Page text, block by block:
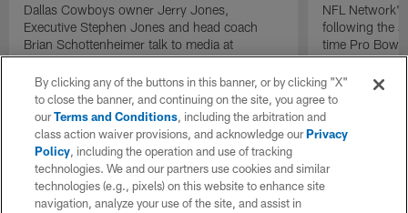
Dallas Cowboys owner Jerry Jones,
Executive Stephen Jones and head coach
Brian Schottenheimer talk to media at
Cowboys training camp in Oxnard, California
NFL
following the
time Pro Bowl
running back
diagnosed
Lou Gehrig's
By clicking any of the buttons in this banner, or by clicking "X"
to close the banner, and continuing on the site, you agree to
ourTerms and Conditions, including the arbitration and
class action waiver provisions, and acknowledge ourPrivacy
Policy, including the operation and use of tracking
technologies. We and our partners use cookies and similar
technologies (e.g., pixels) on this website to enhance site
navigation, analyze your use of the site, and assist in